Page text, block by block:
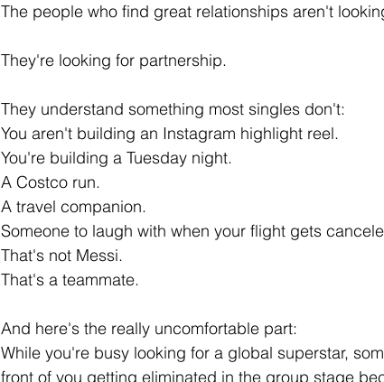
The people who find great relationships aren't
They're looking for partnership.
They understand something most singles don't:
You aren't building an Instagram highlight reel.
You're building a Tuesday night.
A Costco run.
A travel companion.
Someone to laugh with when your flight gets
That's not Messi.
That's a teammate.
And here's the really uncomfortable part:
While you're busy looking for a global superstar,
front of you getting eliminated in the group stage